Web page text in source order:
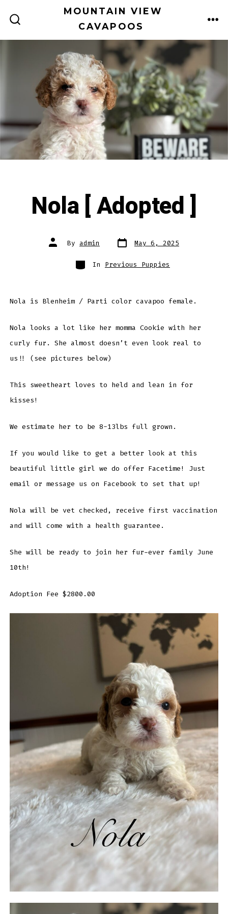
MOUNTAIN VIEW
CAVAPOOS
Nola [ Adopted ]
Post
author
By admin Post
date
May 6, 2025
Categories
In Previous Puppies
Nola is Blenheim / Parti color cavapoo female.
Nola looks a lot like her momma Cookie with her
curly fur. She almost doesn’t even look real to
us!! (see pictures below)
This sweetheart loves to held and lean in for
kisses!
We estimate her to be 8-13lbs full grown.
If you would like to get a better look at this
beautiful little girl we do offer Facetime! Just
email or message us on Facebook to set that up!
Nola will be vet checked, receive first vaccination
and will come with a health guarantee.
She will be ready to join her fur-ever family June
10th!
Adoption Fee $2800.00